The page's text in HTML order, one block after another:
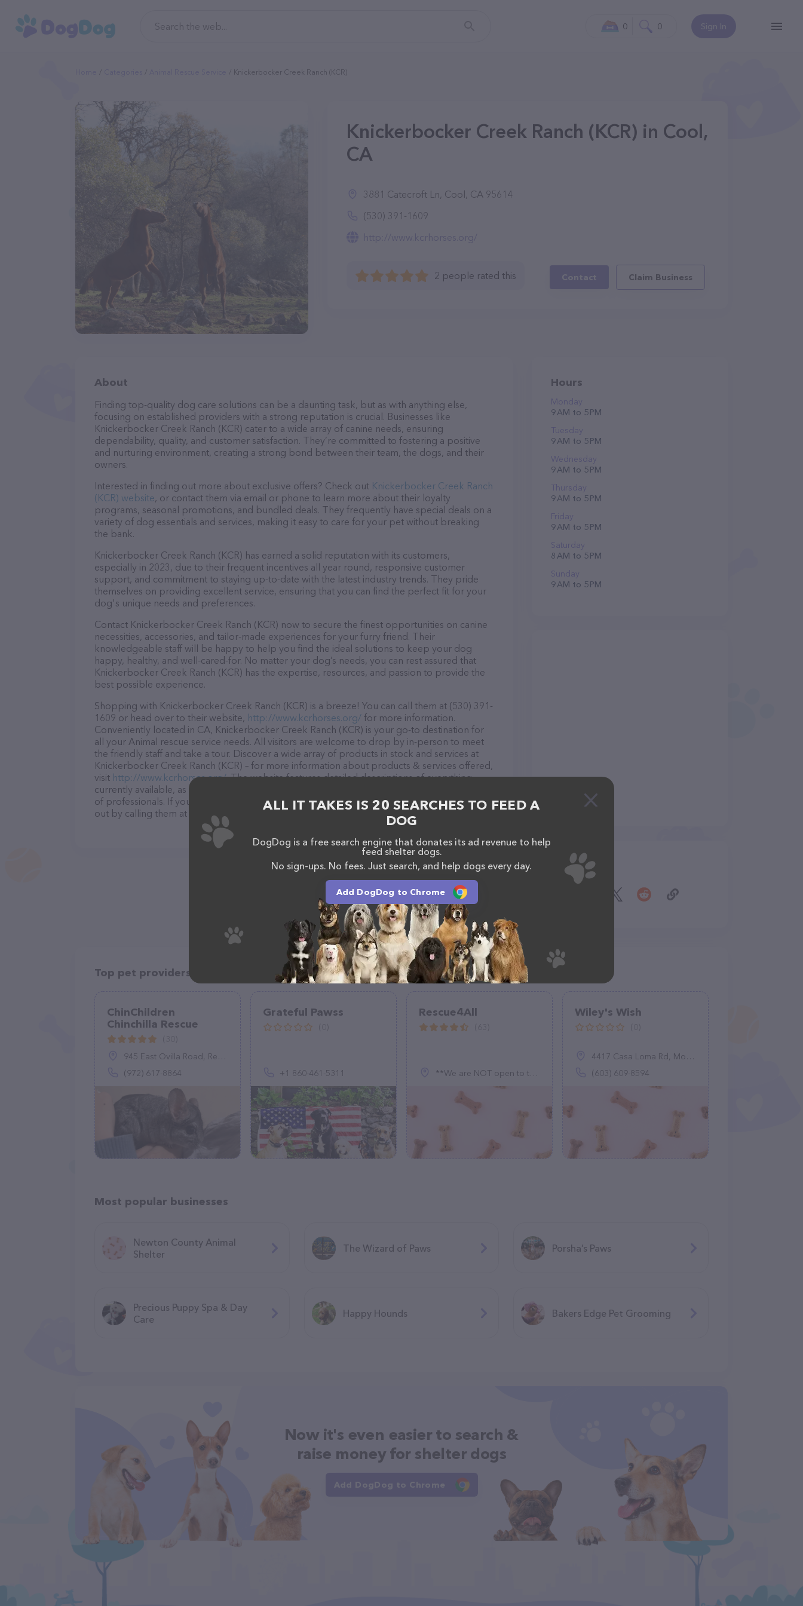
Sign In
0 0
Knickerbocker Creek Ranch (KCR)
Knickerbocker Creek Ranch (KCR) in Cool,
CA
3881 Catecroft Ln, Cool, CA 95614
(530) 391-1609
http://www.kcrhorses.org/
2 people rated this Contact Claim Business
About
Finding top-quality dog care solutions can be a daunting task, but as with anything else,
focusing on established providers with a strong reputation is crucial. Businesses like
Knickerbocker Creek Ranch (KCR) cater to a wide array of canine needs, ensuring
dependability, quality, and customer satisfaction. They’re committed to fostering a positive
and nurturing environment, creating a strong bond between their team, the dogs, and their
owners.
Interested in finding out more about exclusive offers? Check out Knickerbocker Creek Ranch
(KCR) website, or contact them via email or phone to learn more about their loyalty
programs, seasonal promotions, and bundled deals. They frequently have special deals on a
variety of dog essentials and services, making it easy to care for your pet without breaking
the bank.
Knickerbocker Creek Ranch (KCR) has earned a solid reputation with its customers,
especially in 2023, due to their frequent incentives all year round, responsive customer
support, and commitment to staying up-to-date with the latest industry trends. They pride
themselves on providing excellent service, ensuring that you can find the perfect fit for your
dog's unique needs and preferences.
Contact Knickerbocker Creek Ranch (KCR) now to secure the finest opportunities on canine
necessities, accessories, and tailor-made experiences for your furry friend. Their
knowledgeable staff will be happy to help you find the ideal solutions to keep your dog
happy, healthy, and well-cared-for. No matter your dog’s needs, you can rest assured that
Knickerbocker Creek Ranch (KCR) has the expertise, resources, and passion to provide the
best possible experience.
Shopping with Knickerbocker Creek Ranch (KCR) is a breeze! You can call them at (530) 391-
1609 or head over to their website, http://www.kcrhorses.org/ for more information.
Conveniently located in CA, Knickerbocker Creek Ranch (KCR) is your go-to destination for
all your Animal rescue service needs. All visitors are welcome to drop by in-person to meet
the friendly staff and take a tour. Discover a wide array of products in stock and services at
Knickerbocker Creek Ranch (KCR) – for more information about products & services offered,
visit http://www.kcrhorses.org/. The website features detailed descriptions of everything
currently available, as well as information about the Knickerbocker Creek Ranch (KCR) team
of professionals. If you have any questions, comments, or feedback, don't hesitate to reach
out by calling them at (530) 391-1609.
Hours
Monday
9 AM to 5 PM
Tuesday
9 AM to 5 PM
Wednesday
9 AM to 5 PM
Thursday
9 AM to 5 PM
Friday
9 AM to 5 PM
Saturday
8 AM to 5 PM
Sunday
9 AM to 5 PM
Share
Top pet providers in your area
ChinChildren
Chinchilla Rescue
945 East Ovilla Road, Red Oak, TX 75154
(972) 617-8864
Grateful Pawss
+1 860-461-5311
Rescue4All
**We are NOT open to the public**, 2427 W Smythe Rd, Spokane, WA 99224
Wiley's Wish
4417 Casa Loma Rd, Morgan Hill, CA 95307
(603) 609-8594
Most popular businesses
Newton County Animal
Shelter
The Wizard of Paws Porsha’s Paws
Precious Puppy Spa & Day
Care
Happy Hounds Bakers Edge Pet Grooming
Now it's even easier to search &
raise money for shelter dogs
Add DogDog to Chrome
ALL IT TAKES IS 20 SEARCHES TO FEED A
DOG
DogDog is a free search engine that donates its ad revenue to help
feed shelter dogs.
No sign-ups. No fees. Just search, and help dogs every day.
Add DogDog to Chrome